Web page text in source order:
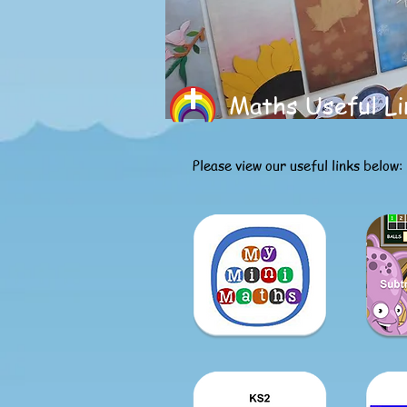
Maths Useful
Please view our useful links below: